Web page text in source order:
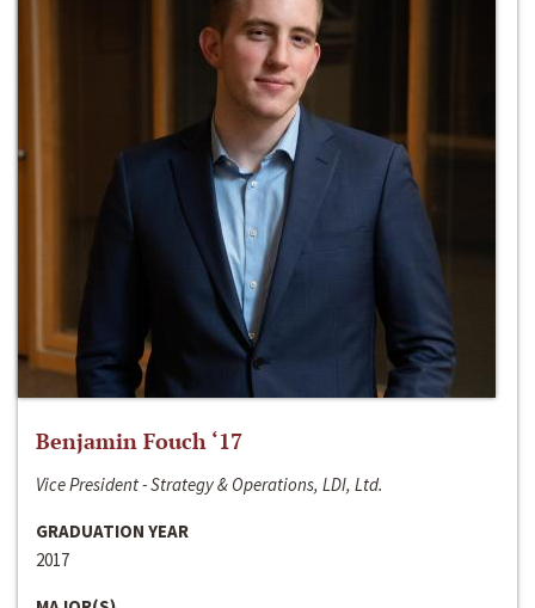
Benjamin Fouch ‘17
Vice President - Strategy & Operations, LDI, Ltd.
GRADUATION YEAR
2017